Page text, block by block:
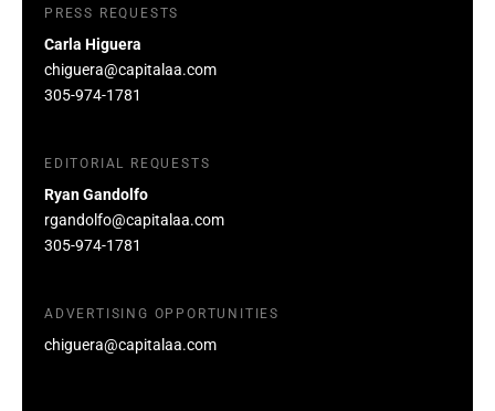
PRESS REQUESTS
Carla Higuera
chiguera@capitalaa.com
305-974-1781
EDITORIAL REQUESTS
Ryan Gandolfo
rgandolfo@capitalaa.com
305-974-1781
ADVERTISING OPPORTUNITIES
chiguera@capitalaa.com